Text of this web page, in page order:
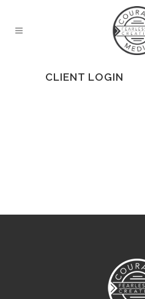
CLIENT LOGIN